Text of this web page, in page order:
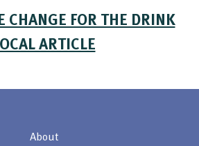
CHANGE FOR THE DRINK
ARTICLE
About